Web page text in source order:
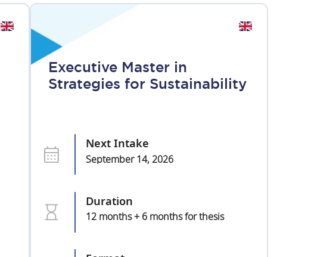
Executive Master in
Strategies for Sustainability
Next Intake
September 14, 2026
Duration
12 months + 6 months for thesis